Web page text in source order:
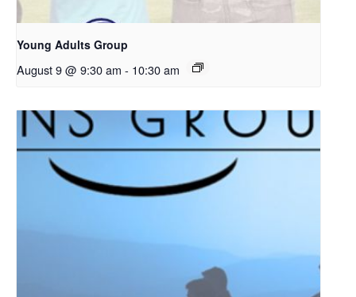
Young Adults Group
August 9 @ 9:30 am - 10:30 am